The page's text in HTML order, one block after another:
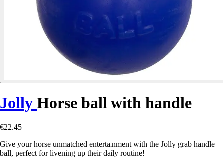
Jolly Horse ball with handle
€22.45
Give your horse unmatched entertainment with the Jolly grab handle
ball, perfect for livening up their daily routine!